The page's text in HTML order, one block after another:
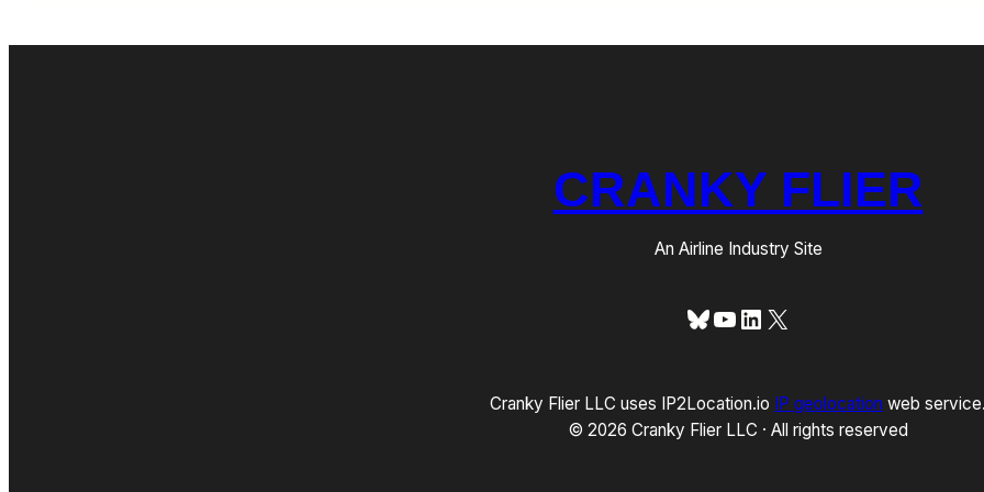
CRANKY FLIER
An Airline Industry Site
Bluesky
YouTube
LinkedIn
X
Cranky Flier LLC uses IP2Location.io IP geolocation web
© 2026 Cranky Flier LLC · All rights reserved